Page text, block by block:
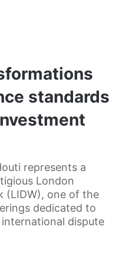
standards
represents a
London
(LIDW), one of the
dedicated to
dispute